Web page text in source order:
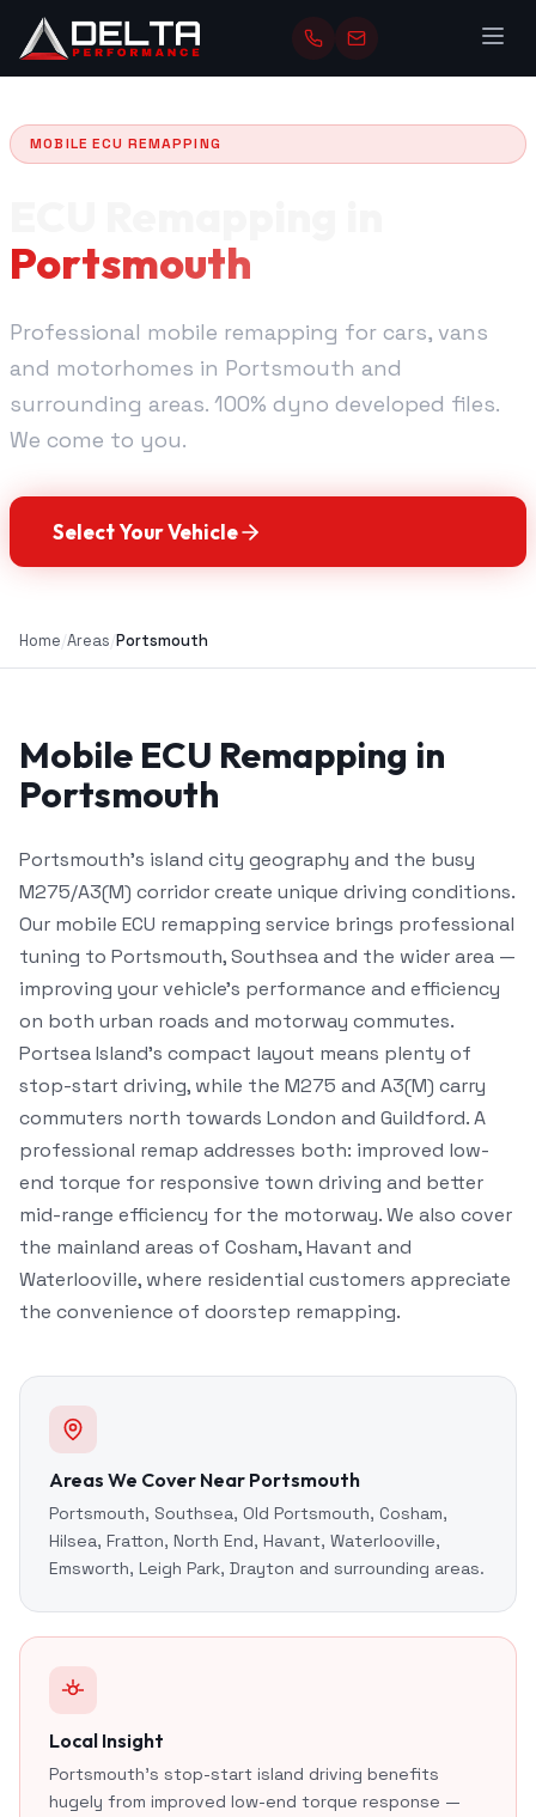
MOBILE ECU REMAPPING
Portsmouth
Professional mobile remapping for cars, vans
and motorhomes in Portsmouth and
surrounding areas. 100% dyno developed files.
We come to you.
Select Your Vehicle
Home/Areas/Portsmouth
Mobile ECU Remapping in
Portsmouth
Portsmouth's island city geography and the busy
M275/A3(M) corridor create unique driving conditions.
Our mobile ECU remapping service brings professional
tuning to Portsmouth, Southsea and the wider area —
improving your vehicle's performance and efficiency
on both urban roads and motorway commutes.
Portsea Island's compact layout means plenty of
stop-start driving, while the M275 and A3(M) carry
commuters north towards London and Guildford. A
professional remap addresses both: improved low-
end torque for responsive town driving and better
mid-range efficiency for the motorway. We also cover
the mainland areas of Cosham, Havant and
Waterlooville, where residential customers appreciate
the convenience of doorstep remapping.
Areas We Cover Near Portsmouth
Portsmouth, Southsea, Old Portsmouth, Cosham,
Hilsea, Fratton, North End, Havant, Waterlooville,
Emsworth, Leigh Park, Drayton and surrounding areas.
Local Insight
Portsmouth's stop-start island driving benefits
hugely from improved low-end torque response —